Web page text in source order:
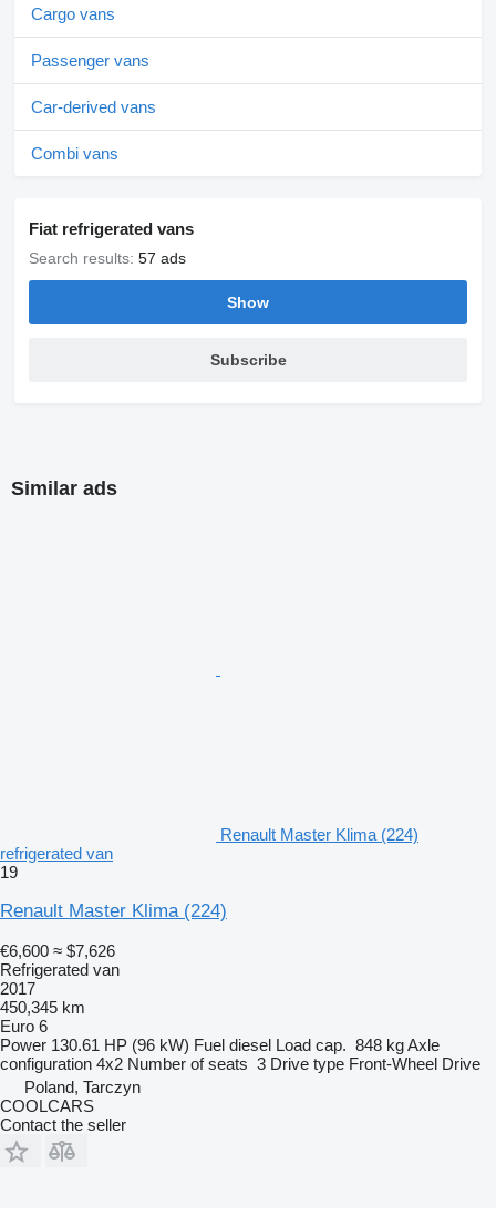
Cargo vans
Passenger vans
Car-derived vans
Combi vans
Fiat refrigerated vans
Search results: 57 ads
Show
Subscribe
Similar ads
Renault Master Klima (224)
refrigerated van
19
Renault Master Klima (224)
€6,600 ≈ $7,626
Refrigerated van
2017
450,345 km
Euro 6
Power 130.61 HP (96 kW) Fuel diesel Load cap. 848 kgAxle
configuration 4x2 Number of seats 3 Drive type Front-Wheel Drive
Poland, Tarczyn
COOLCARS
Contact the seller